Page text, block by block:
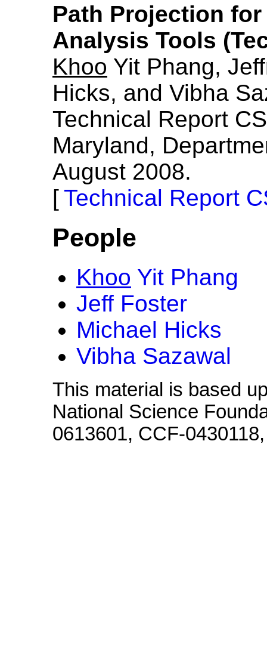
Path Projection
Analysis Tools
Khoo Yit Phang,
Hicks, and Vibha
Technical Report
Maryland,
August 2008.
Technical Report
People
Khoo Yit Phang
Jeff Foster
Michael Hicks
Vibha Sazawal
This material is based
National Science
0613601, CCF-